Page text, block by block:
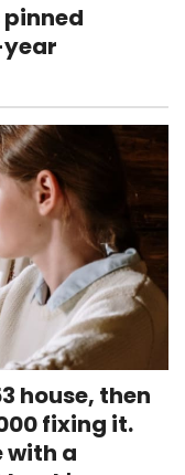
year
house, then
fixing it.
with a